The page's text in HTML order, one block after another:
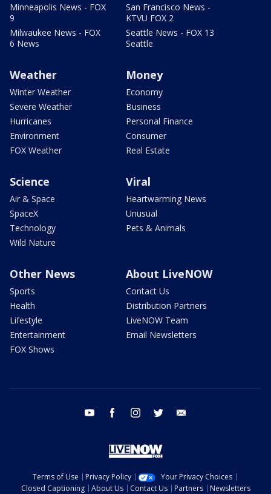
Minneapolis News - FOX
9
Milwaukee News - FOX
6 News
San Francisco News -
KTVU FOX 2
Seattle News - FOX 13
Seattle
Weather
Winter Weather
Severe Weather
Hurricanes
Environment
FOX Weather
Money
Economy
Business
Personal Finance
Consumer
Real Estate
Science
Air & Space
SpaceX
Technology
Wild Nature
Viral
Heartwarming News
Unusual
Pets & Animals
Other News
Sports
Health
Lifestyle
Entertainment
FOX Shows
About LiveNOW
Contact Us
Distribution Partners
LiveNOW Team
Email Newsletters
youtube facebook instagram twitter
Terms of Use Privacy Policy
Your Privacy Choices
Closed Captioning
About Us Contact Us Partners Newsletters